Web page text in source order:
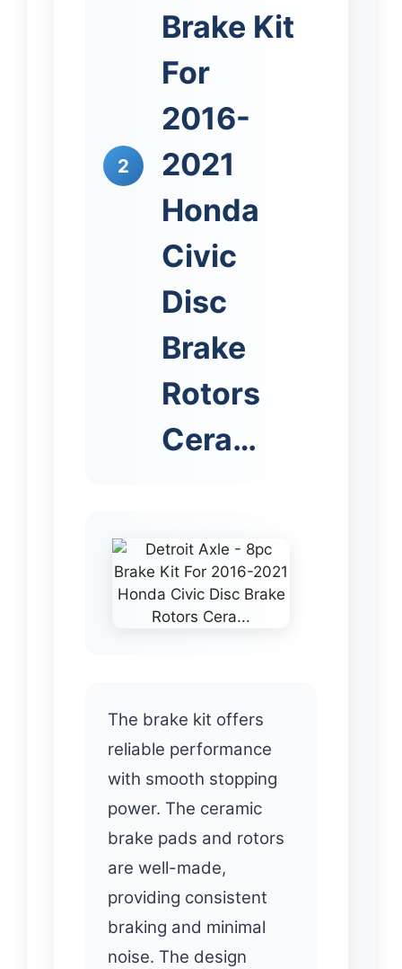
2
Brake Kit
For
2016-
2021
Honda
Civic
Disc
Brake
Rotors
Cera…
The brake kit offers
reliable performance
with smooth stopping
power. The ceramic
brake pads and rotors
are well-made,
providing consistent
braking and minimal
noise. The design